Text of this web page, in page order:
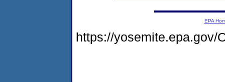
EPA
https://yosemite.epa.gov/